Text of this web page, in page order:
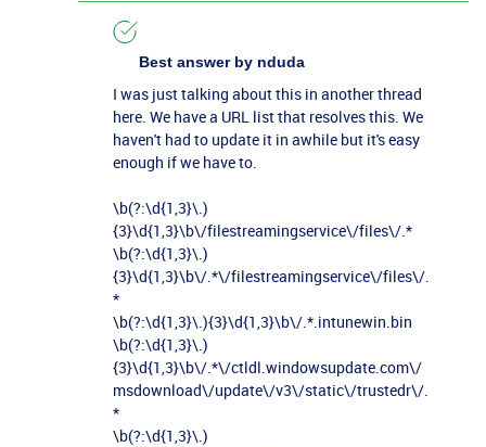
Best answer by nduda
I was just talking about this in another thread
here. We have a URL list that resolves this. We
haven't had to update it in awhile but it's easy
enough if we have to.
\b(?:\d{1,3}\.)
{3}\d{1,3}\b\/filestreamingservice\/files\/.*
\b(?:\d{1,3}\.)
{3}\d{1,3}\b\/.*\/filestreamingservice\/files\/.
*
\b(?:\d{1,3}\.){3}\d{1,3}\b\/.*.intunewin.bin
\b(?:\d{1,3}\.)
{3}\d{1,3}\b\/.*\/ctldl.windowsupdate.com\/
msdownload\/update\/v3\/static\/trustedr\/.
*
\b(?:\d{1,3}\.)